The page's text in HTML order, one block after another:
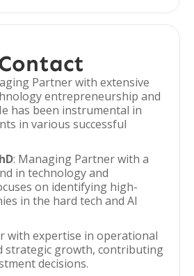
Partner with extensive
entrepreneurship and
has been instrumental in
in various successful
: Managing Partner with a
in technology and
on identifying high-
in the hard tech and AI
with expertise in operational
strategic growth, contributing
decisions.